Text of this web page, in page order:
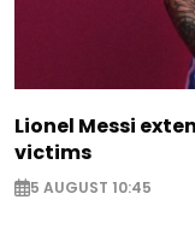
Lionel Messi
victims
5 AUGUST 10:45